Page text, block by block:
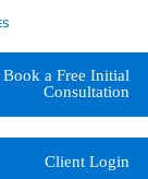
Book a Free Initial
Consultation
Client Login
accountants,
your permission,